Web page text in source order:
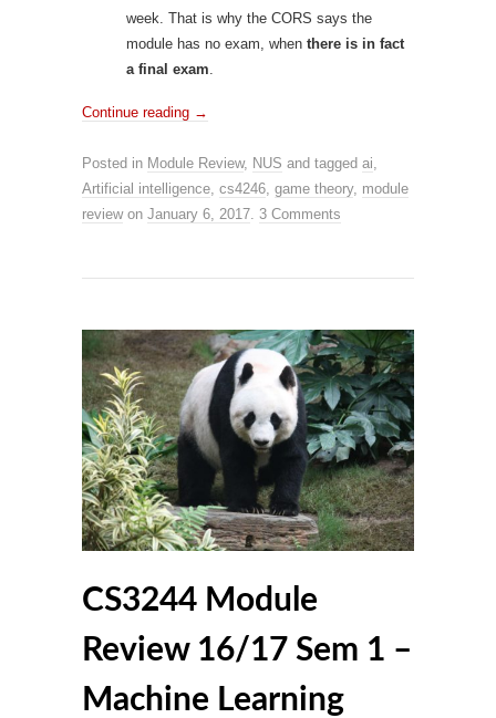
week. That is why the CORS says the
module has no exam, when there is in fact
a final exam
Continue reading →
Posted in Module Review, NUS and tagged ai
Artificial intelligence cs4246 game theory, module
reviewon January 6, 2017 3 Comments
CS3244 Module
Review 16/17 Sem 1 –
Machine Learning